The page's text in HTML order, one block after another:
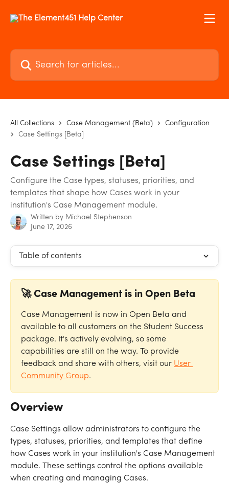
Search for articles...
All Collections Case Management (Beta)
Configuration
Case Settings [Beta]
Case Settings [Beta]
Configure the Case types, statuses, priorities, and
templates that shape how Cases work in your
institution's Case Management module.
Written by Michael Stephenson
June 17, 2026
Table of contents
🚀 Case Management is in Open Beta
Case Management is now in Open Beta and
available to all customers on the Student Success
package. It's actively evolving, so some
capabilities are still on the way. To provide
feedback and share with others, visit our User
Community Group.
Overview
Case Settings allow administrators to configure the
types, statuses, priorities, and templates that define
how Cases work in your institution's Case Management
module. These settings control the options available
when creating and managing Cases.